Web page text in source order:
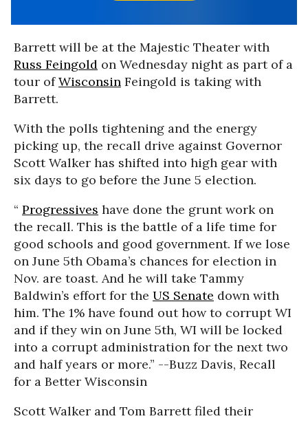
Barrett will be at the Majestic Theater with
Russ Feingold on Wednesday night as part of a
tour ofWisconsin Feingold is taking with
Barrett.
With the polls tightening and the energy
picking up, the recall drive against Governor
Scott Walker has shifted into high gear with
six days to go before the June 5 election.
“ Progressives have done the grunt work on
the recall. This is the battle of a life time for
good schools and good government. If we lose
on June 5th Obama’s chances for election in
Nov. are toast. And he will take Tammy
Baldwin’s effort for the US Senate down with
him. The 1% have found out how to corrupt WI
and if they win on June 5th, WI will be locked
into a corrupt administration for the next two
and half years or more.” --Buzz Davis, Recall
for a Better Wisconsin
Scott Walker and Tom Barrett filed their